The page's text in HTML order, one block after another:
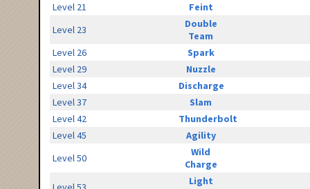
Level 21
Feint
Level 23
Double
Team
Level 26
Spark
Level 29
Nuzzle
Level 34
Discharge
Level 37
Slam
Level 42
Thunderbolt
Level 45
Agility
Level 50
Wild
Charge
Light